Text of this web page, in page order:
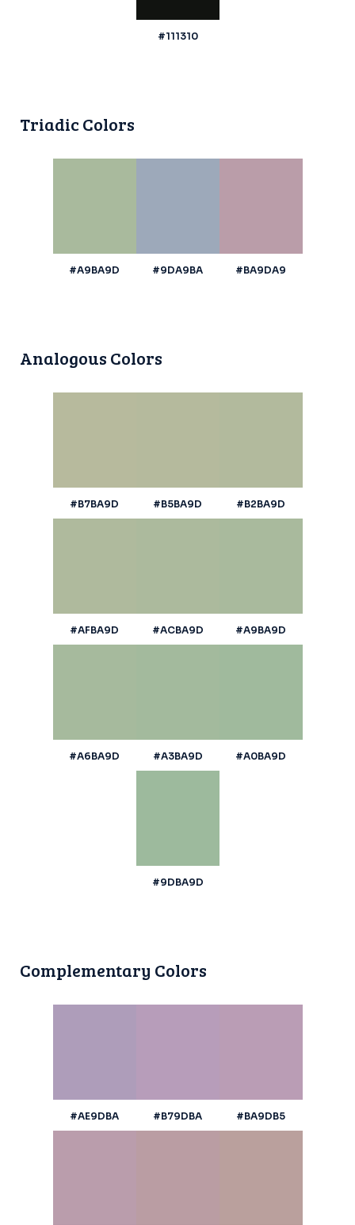
#111310
Triadic Colors
#A9BA9D #9DA9BA #BA9DA9
Analogous Colors
#B7BA9D #B5BA9D #B2BA9D
#AFBA9D #ACBA9D #A9BA9D
#A6BA9D #A3BA9D #A0BA9D
#9DBA9D
Complementary Colors
#AE9DBA #B79DBA #BA9DB5